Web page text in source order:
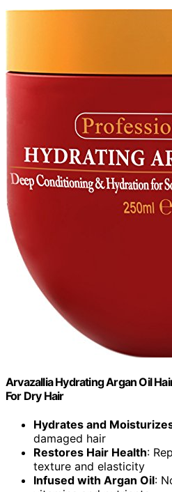
Arvazallia Hydrating Argan Oil
For Dry Hair
Hydrates and
damaged hair
Restores Hair Health:
texture and elasticity
Infused with Argan Oil: